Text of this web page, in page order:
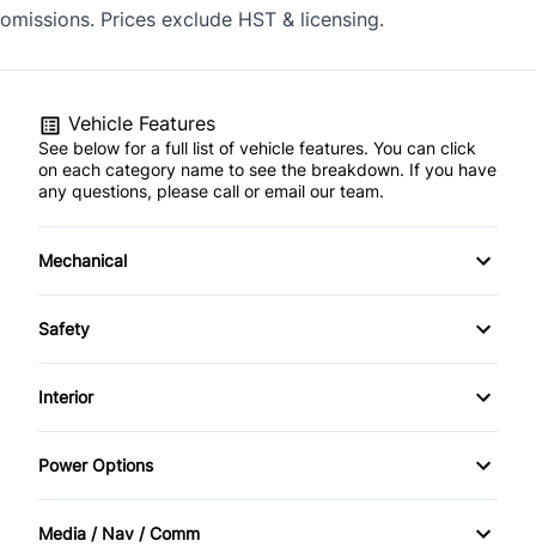
omissions. Prices exclude HST & licensing.
Vehicle Features
See below for a full list of vehicle features. You can click
on each category name to see the breakdown. If you have
any questions, please call or email our team.
Mechanical
4-Wheel Disc Brakes
Engine, 1.5L Turbo DOHC 4-cylinder, SIDI, VVT (170 hp
[127.0 kW] @ 5600 rpm, 203 lb-ft of torque [275.0 N-
m] @ 2000 - 4000 rpm)
Safety
Back-Up Camera
Front Head Air Bag
Heated Mirrors
Interior
Air Conditioning
Power Options
Power Mirrors
Media / Nav / Comm